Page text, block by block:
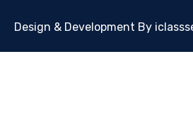
Design & Development By